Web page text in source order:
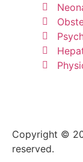
Copyright ©
reserved.